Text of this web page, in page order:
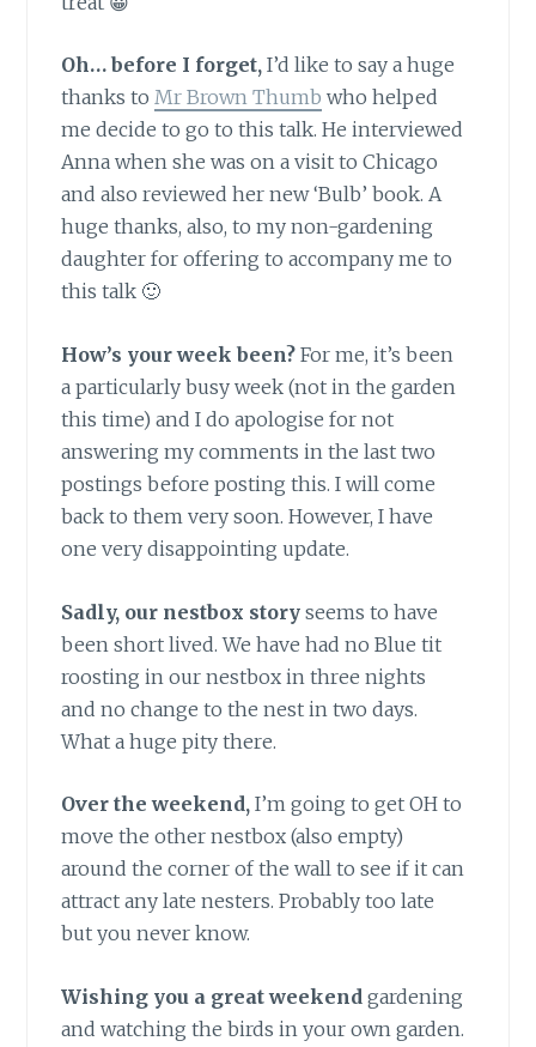
Oh… before I forget, I’d like to say a huge
thanks toMr Brown Thumb who helped
me decide to go to this talk. He interviewed
Anna when she was on a visit to Chicago
and also reviewed her new ‘Bulb’ book. A
huge thanks, also, to my non-gardening
daughter for offering to accompany me to
this talk 🙂
How’s your week been? For me, it’s been
a particularly busy week (not in the garden
this time) and I do apologise for not
answering my comments in the last two
postings before posting this. I will come
back to them very soon. However, I have
one very disappointing update.
Sadly, our nestbox story seems to have
been short lived. We have had no Blue tit
roosting in our nestbox in three nights
and no change to the nest in two days.
What a huge pity there.
Over the weekend, I’m going to get OH to
move the other nestbox (also empty)
around the corner of the wall to see if it can
attract any late nesters. Probably too late
but you never know.
Wishing you a great weekend gardening
and watching the birds in your own garden.